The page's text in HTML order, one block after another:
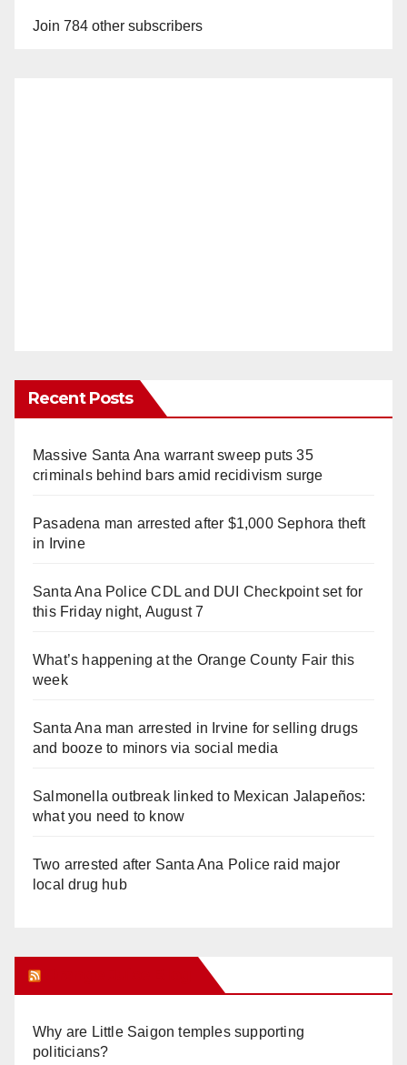
Join 784 other subscribers
Recent Posts
Massive Santa Ana warrant sweep puts 35
criminals behind bars amid recidivism surge
Pasadena man arrested after $1,000 Sephora theft
in Irvine
Santa Ana Police CDL and DUI Checkpoint set for
this Friday night, August 7
What’s happening at the Orange County Fair this
week
Santa Ana man arrested in Irvine for selling drugs
and booze to minors via social media
Salmonella outbreak linked to Mexican Jalapeños:
what you need to know
Two arrested after Santa Ana Police raid major
local drug hub
Why are Little Saigon temples supporting
politicians?